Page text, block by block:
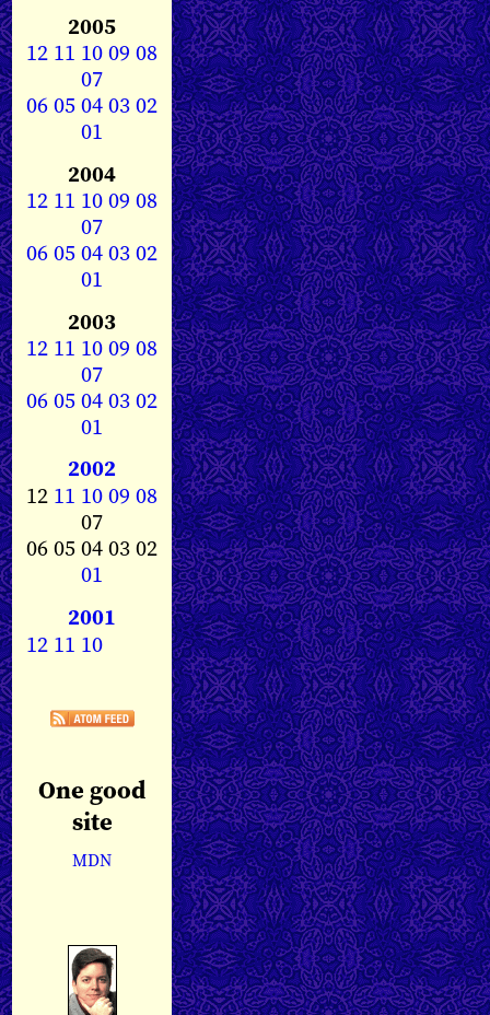
2005
12 11 1009 08
07
0605040302
01
2004
12 11 1009 08
07
0605040302
01
2003
12 11 1009 08
07
0605040302
01
2002
12 11 1009 08
07
06 05 04 03 02
01
2001
12 11 10
One good
site
MDN